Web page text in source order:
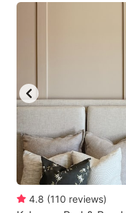
4.8 (110 reviews)